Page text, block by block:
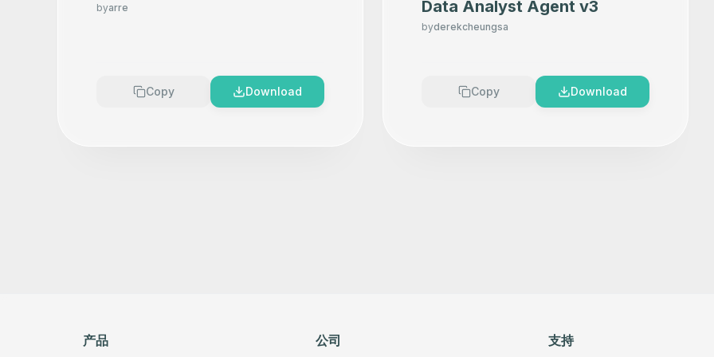
Product Photography That
byarre
Copy Download
Data Analyst Agent v3
byderekcheungsa
Copy Download
产品 公司 支持